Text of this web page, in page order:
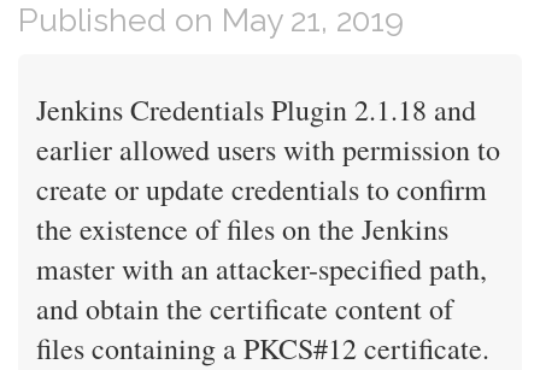
Published on May 21, 2019
Jenkins Credentials Plugin 2.1.18 and
earlier allowed users with permission to
create or update credentials to confirm
the existence of files on the Jenkins
master with an attacker-specified path,
and obtain the certificate content of
files containing a PKCS#12 certificate.